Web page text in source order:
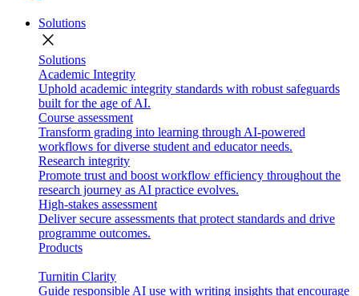
Solutions
close
Solutions
Academic Integrity
Uphold academic integrity standards with robust safeguards
built for the age of AI.
Course assessment
Transform grading into learning through AI-powered
workflows for diverse student and educator needs.
Research integrity
Promote trust and boost workflow efficiency throughout the
research journey as AI practice evolves.
High-stakes assessment
Deliver secure assessments that protect standards and drive
programme outcomes.
Products
Turnitin Clarity
Guide responsible AI use with writing insights that encourage